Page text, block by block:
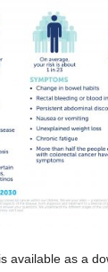
available as a